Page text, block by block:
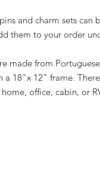
and charm sets can
them to your order
made from
a 18"x 12" frame.
office, cabin, or